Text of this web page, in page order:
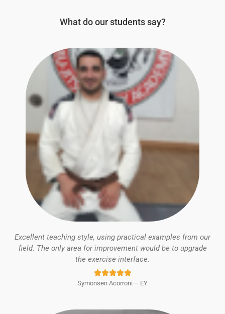
What do our students say?
Excellent teaching style, using practical examples from our
field. The only area for improvement would be to upgrade
the exercise interface.
Rated
5
Symonsen Acorroni – EY